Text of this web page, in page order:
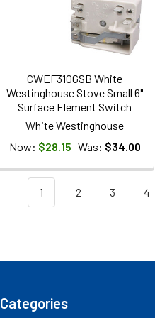
CWEF310GSB White
Westinghouse Stove Small 6"
Surface Element Switch
White Westinghouse
Now: $28.15 Was: $34.00
1 2 3 4
Categories